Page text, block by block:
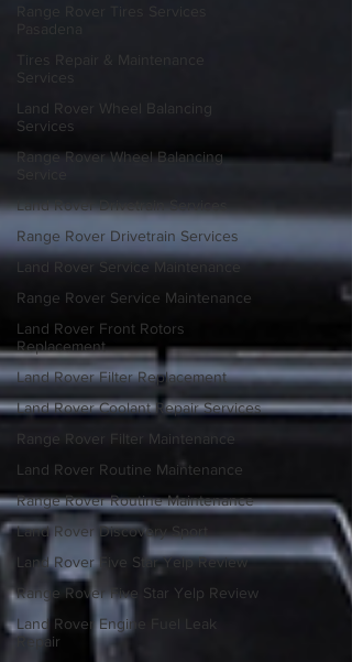
Pasadena
Tires Repair & Maintenance
Services
Land Rover Wheel Balancing
Services
Range Rover Wheel Balancing
Land Rover Drivetrain Services
Range Rover Drivetrain Services
Land Rover Service Maintenance
Range Rover Service Maintenance
Land Rover Front Rotors
Replacement
Land Rover Filter Replacement
Land Rover Coolant Repair Services
Range Rover Filter Maintenance
Land Rover Routine Maintenance
Range Rover Routine Maintenance
Land Rover Discovery Sport
Land Rover Five Star Yelp Review
Range Rover Five Star Yelp Review
Land Rover Engine Fuel Leak
Repair